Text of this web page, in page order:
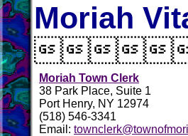
Moriah
Moriah Town Clerk
38 Park Place, Suite 1
Port Henry, NY 12974
(518) 546-3341
Email: